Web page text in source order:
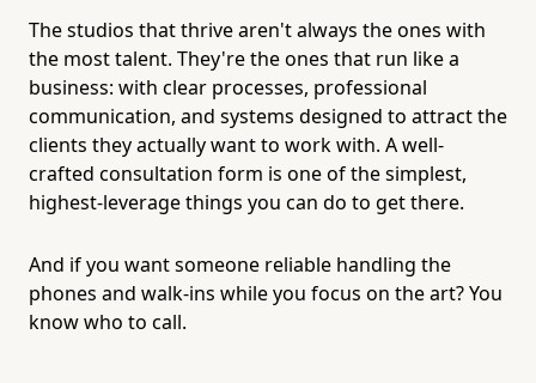
The studios that thrive aren't always the ones with
the most talent. They're the ones that run like a
business: with clear processes, professional
communication, and systems designed to attract the
clients they actually want to work with. A well-
crafted consultation form is one of the simplest,
highest-leverage things you can do to get there.
And if you want someone reliable handling the
phones and walk-ins while you focus on the art? You
know who to call.